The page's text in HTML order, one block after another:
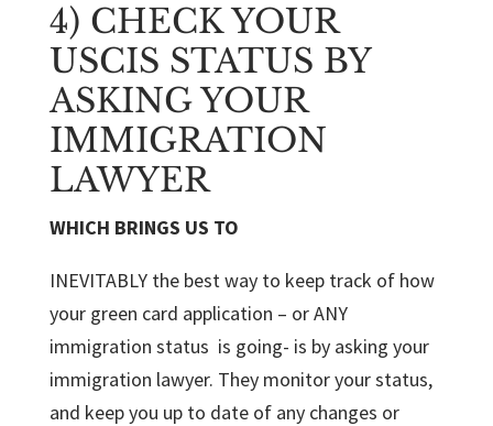
4) CHECK YOUR
USCIS STATUS BY
ASKING YOUR
IMMIGRATION
LAWYER
WHICH BRINGS US TO
INEVITABLY the best way to keep track of how
your green card application – or ANY
immigration status is going- is by asking your
immigration lawyer. They monitor your status,
and keep you up to date of any changes or